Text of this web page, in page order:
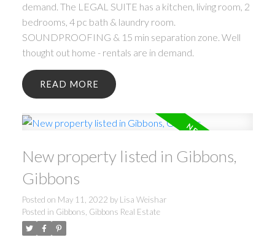
demand. The LEGAL SUITE has a kitchen, living room, 2
bedrooms, 4 pc bath & laundry room.
SOUNDPROOFING & 15 min separation zone. Well
thought out home - rentals are in demand.
READ
New property listed in Gibbons,
Gibbons
Posted on May 11, 2022 by Lisa Weishar
Posted in Gibbons, Gibbons Real Estate